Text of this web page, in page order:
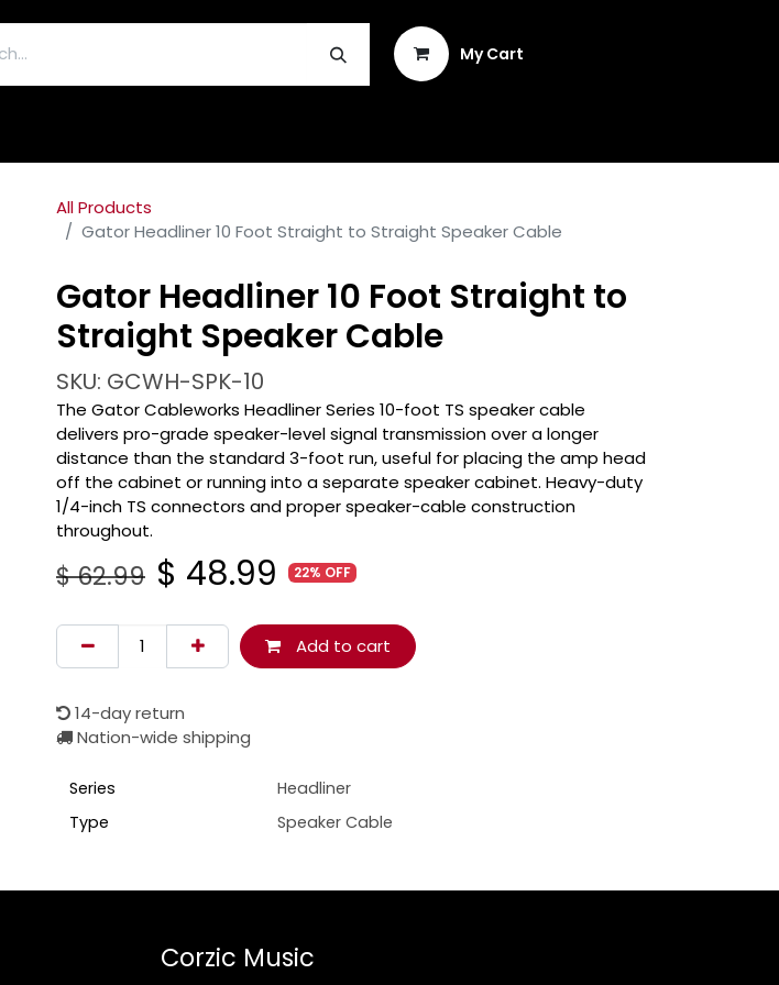
My Cart
All Products
Gator Headliner 10 Foot Straight to Straight Speaker Cable
Gator Headliner 10 Foot Straight to
Straight Speaker Cable
SKU: GCWH-SPK-10
The Gator Cableworks Headliner Series 10-foot TS speaker cable
delivers pro-grade speaker-level signal transmission over a longer
distance than the standard 3-foot run, useful for placing the amp head
off the cabinet or running into a separate speaker cabinet. Heavy-duty
1/4-inch TS connectors and proper speaker-cable construction
throughout.
$62.99 $ 48.99 22% OFF
Add to cart
14-day return
Nation-wide shipping
Series
Headliner
Type
Speaker Cable
Corzic Music